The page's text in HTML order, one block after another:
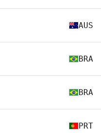
AUS
BRA
BRA
PRT